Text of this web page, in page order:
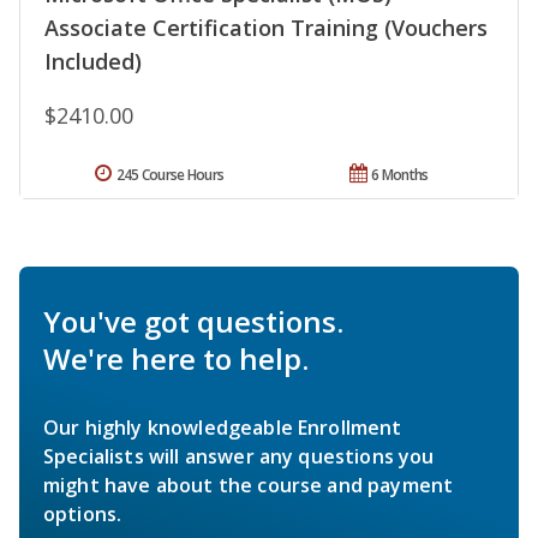
Associate Certification Training (Vouchers
Included)
$2410.00
6 Months
245 Course Hours
You've got questions.
We're here to help.
Our highly knowledgeable Enrollment
Specialists will answer any questions you
might have about the course and payment
options.